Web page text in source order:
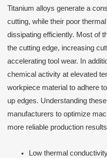
Titanium alloys generate a
cutting, while their poor
dissipating efficiently. Most of
the cutting edge, increasing
accelerating tool wear. In
chemical activity at elevated
workpiece material to adhere
up edges. Understanding
manufacturers to optimize
more reliable production
Low thermal